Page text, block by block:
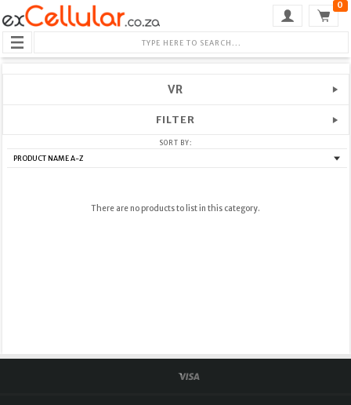
0
VR
FILTER
SORT BY:
There are no products to list in this category.